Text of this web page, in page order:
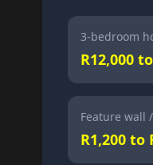
3-bedroom
R12,000
Feature wall
R1,200 to